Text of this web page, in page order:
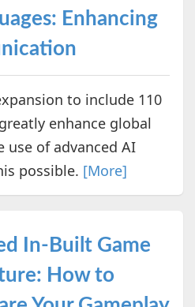
Enhancing
to include 110
enhance global
use of advanced AI
possible. [More]
In-Built Game
How to